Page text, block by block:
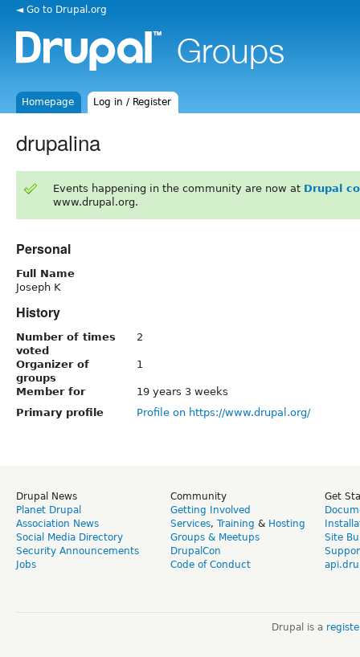
◄ Go to Drupal.org
Homepage Log in / Register
drupalina
Events happening in the community are now at Drupal
www.drupal.org.
Personal
Full Name
Joseph K
History
Number of times
voted
2
Organizer of
groups
1
Member for
19 years 3 weeks
Primary profile
Profile on https://www.drupal.org/
Drupal News
Planet Drupal
Association News
Social Media Directory
Security Announcements
Jobs
Community
Getting Involved
Services, Training & Hosting
Groups & Meetups
DrupalCon
Code of Conduct
Get
Site
Drupal is a